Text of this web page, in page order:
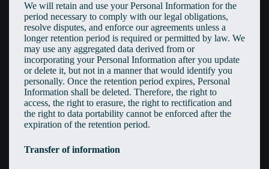
We will retain and use your Personal Information for the
period necessary to comply with our legal obligations,
resolve disputes, and enforce our agreements unless a
longer retention period is required or permitted by law. We
may use any aggregated data derived from or
incorporating your Personal Information after you update
or delete it, but not in a manner that would identify you
personally. Once the retention period expires, Personal
Information shall be deleted. Therefore, the right to
access, the right to erasure, the right to rectification and
the right to data portability cannot be enforced after the
expiration of the retention period.
Transfer of information